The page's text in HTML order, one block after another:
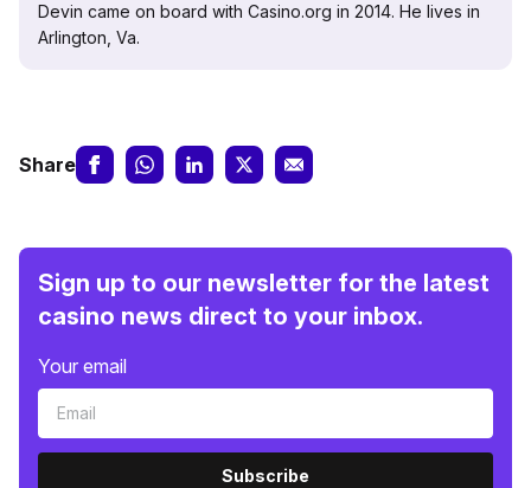
Devin came on board with Casino.org in 2014. He lives in
Arlington, Va.
Share
Sign up to our newsletter for the latest
casino news direct to your inbox.
Your email
Subscribe